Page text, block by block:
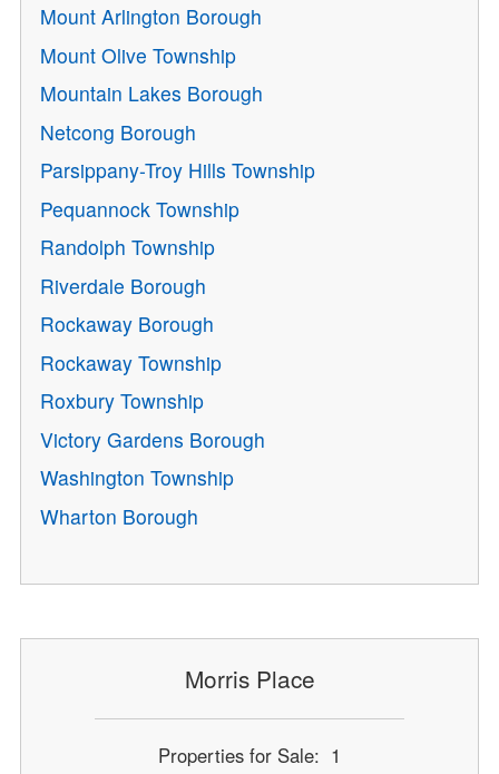
Mount Arlington Borough
Mount Olive Township
Mountain Lakes Borough
Netcong Borough
Parsippany-Troy Hills Township
Pequannock Township
Randolph Township
Riverdale Borough
Rockaway Borough
Rockaway Township
Roxbury Township
Victory Gardens Borough
Washington Township
Wharton Borough
Morris Place
Properties for Sale: 1